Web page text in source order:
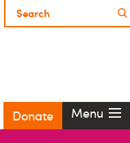
Donate Menu